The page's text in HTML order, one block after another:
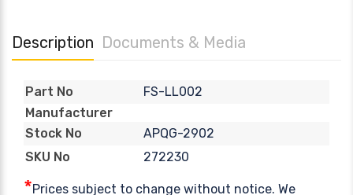
Description Documents & Media
Part No
FS-LL002
Manufacturer
Stock No
APQG-2902
SKU No
272230
*Prices subject to change without notice. We